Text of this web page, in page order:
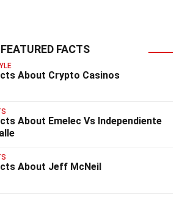
FEATURED FACTS
About Crypto Casinos
About Emelec Vs Independiente
About Jeff McNeil